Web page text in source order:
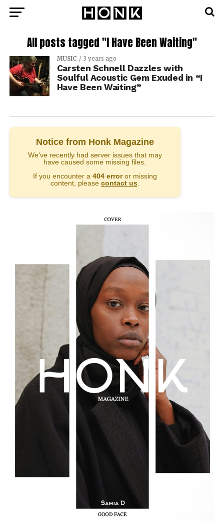
All posts tagged "I Have Been Waiting"
MUSIC 3 years ago
Carsten Schnell Dazzles with
Soulful Acoustic Gem Exuded in “I
Have Been Waiting”
Notice from Honk Magazine
We've recently had server issues that may
have caused some missing files.
If you encounter a 404 erroror missing
content, please contact us